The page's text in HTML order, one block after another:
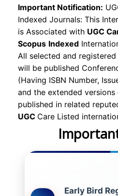
Important Notification:
Indexed Journals: This
is Associated with UGC
Scopus Indexed
All selected and
will be published
(Having ISBN Number,
and the extended
published in related
UGC Care Listed
Early Bird